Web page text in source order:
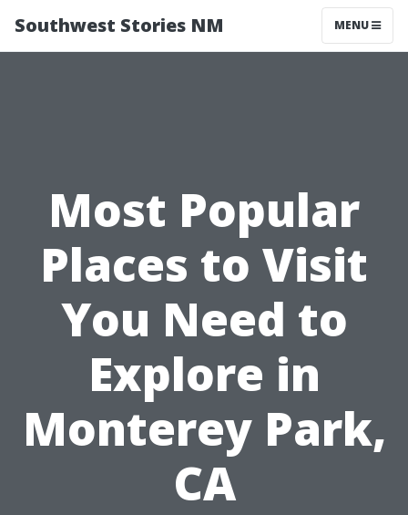
Southwest Stories NM MENU
Most Popular
Places to Visit
You Need to
Explore in
Monterey Park,
CA